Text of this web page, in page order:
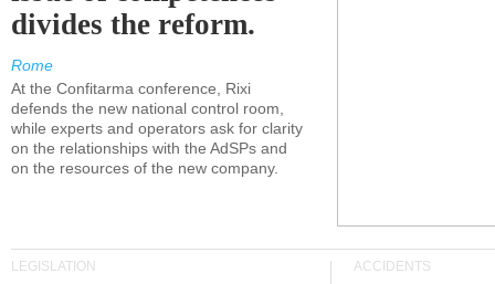
divides the reform.
Rome
At the Confitarma conference, Rixi
defends the new national control room,
while experts and operators ask for clarity
on the relationships with the AdSPs and
on the resources of the new company.
LEGISLATION ACCIDENTS